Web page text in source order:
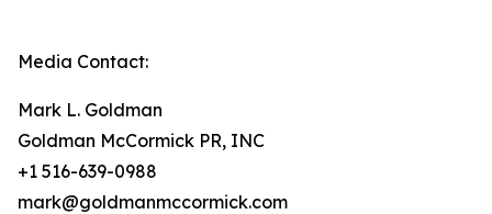
Media Contact:
Mark L. Goldman
Goldman McCormick PR, INC
+1 516-639-0988
mark@goldmanmccormick.com